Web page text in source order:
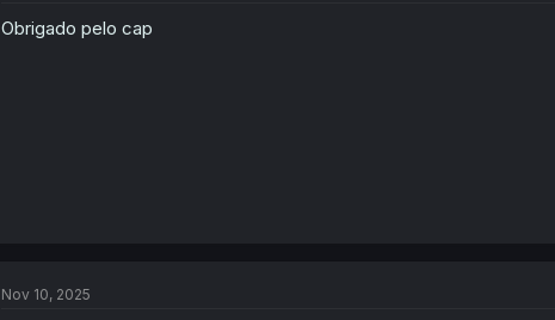
Obrigado pelo cap
Nov 10, 2025